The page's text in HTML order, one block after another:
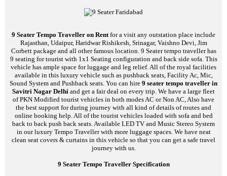
9 Seater Tempo Traveller on Rentfor a visit any outstation place include
Rajasthan, Udaipur, Haridwar Rishikesh, Srinagar, Vaishno Devi, Jim
Corbett package and all other famous location. 9 Seater tempo traveller has
9 seating for tourist with 1x1 Seating configuration and back side sofa. This
vehicle has ample space for luggage and leg relief. All of the royal facilities
available in this luxury vehicle such as pushback seats, Facility Ac, Mic,
Sound System and Pushback seats. You can hire 9 seater tempo traveller in
Savitri Nagar Delhi and get a fair deal on every trip. We have a large fleet
of PKN Modified tourist vehicles in both modes AC or Non AC, Also have
the best support for during journey with all kind of details of routes and
online booking help. All of the tourist vehicles loaded with sofa and bed
back to back push back seats. Available LED TV and Music Stereo System
in our luxury Tempo Traveller with more luggage spaces. We have neat
clean seat covers & curtains in this vehicle so that you can get a safe travel
journey with us.
9 Seater Tempo Traveller Specification